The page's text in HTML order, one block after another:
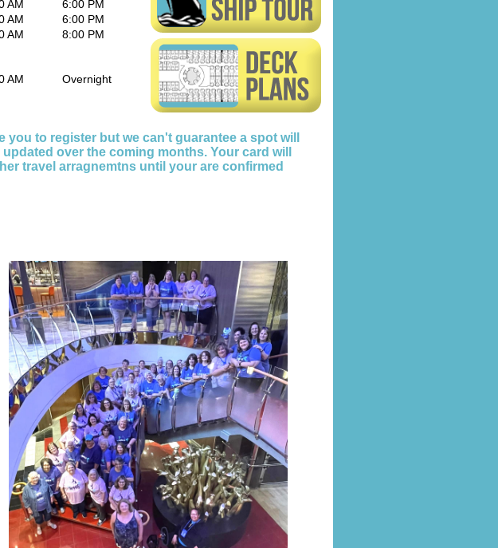
AM
6:00 PM
AM
6:00 PM
AM
8:00 PM
AM
Overnight
to register but we can't guarantee a spot will
over the coming months. Your card will
travel arragnemtns until your are confirmed